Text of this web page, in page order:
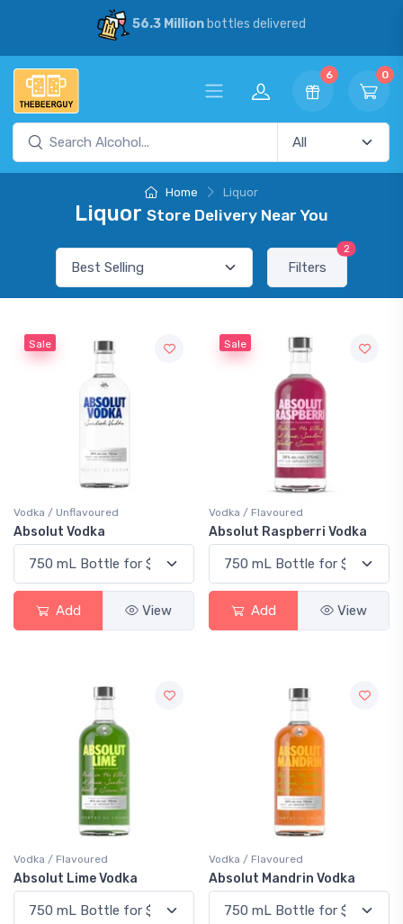
56.3 Millionbottles delivered
6 0
Home Liquor
Liquor Store Delivery Near You
Filters
2
Sale
Vodka / Unflavoured
Absolut Vodka
Add View
Sale
Vodka / Flavoured
Absolut Raspberri Vodka
Add View
Vodka / Flavoured
Absolut Lime Vodka
Vodka / Flavoured
Absolut Mandrin Vodka